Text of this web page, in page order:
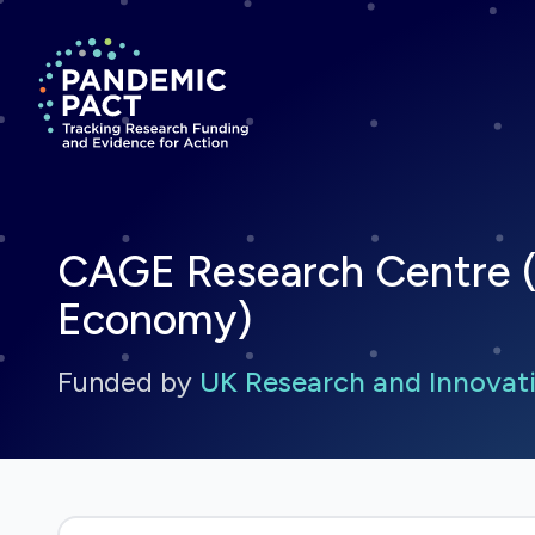
Return to homepage
CAGE Research
Economy)
Funded by UK Research and